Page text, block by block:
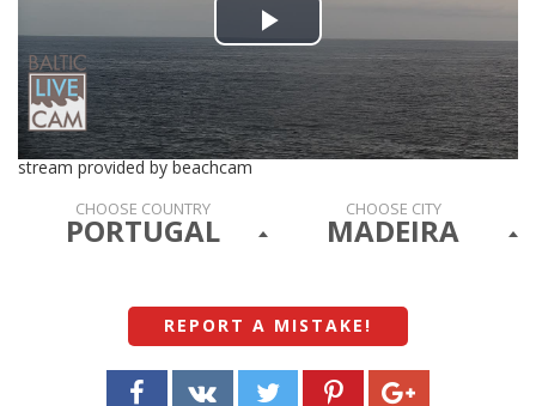
Play
Video
stream provided by beachcam
CHOOSE COUNTRY
PORTUGAL
CHOOSE CITY
MADEIRA
REPORT A MISTAKE !